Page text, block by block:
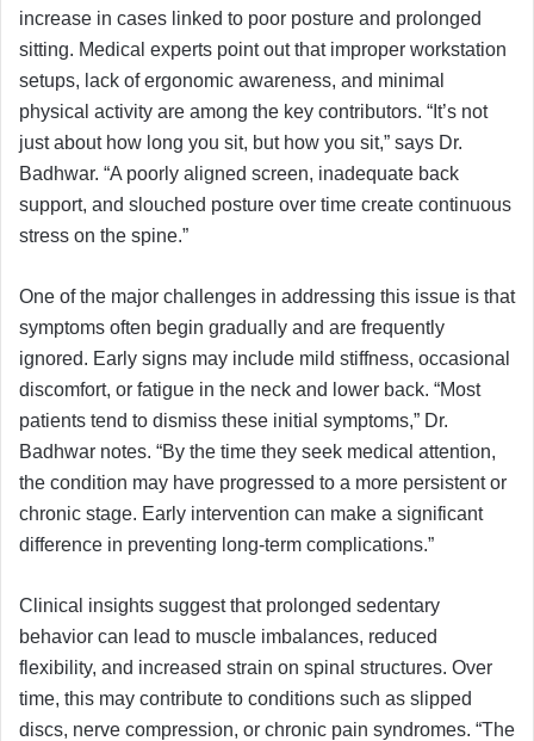
increase in cases linked to poor posture and prolonged
sitting. Medical experts point out that improper workstation
setups, lack of ergonomic awareness, and minimal
physical activity are among the key contributors. “It’s not
just about how long you sit, but how you sit,” says Dr.
Badhwar. “A poorly aligned screen, inadequate back
support, and slouched posture over time create continuous
stress on the spine.”
One of the major challenges in addressing this issue is that
symptoms often begin gradually and are frequently
ignored. Early signs may include mild stiffness, occasional
discomfort, or fatigue in the neck and lower back. “Most
patients tend to dismiss these initial symptoms,” Dr.
Badhwar notes. “By the time they seek medical attention,
the condition may have progressed to a more persistent or
chronic stage. Early intervention can make a significant
difference in preventing long-term complications.”
Clinical insights suggest that prolonged sedentary
behavior can lead to muscle imbalances, reduced
flexibility, and increased strain on spinal structures. Over
time, this may contribute to conditions such as slipped
discs, nerve compression, or chronic pain syndromes. “The